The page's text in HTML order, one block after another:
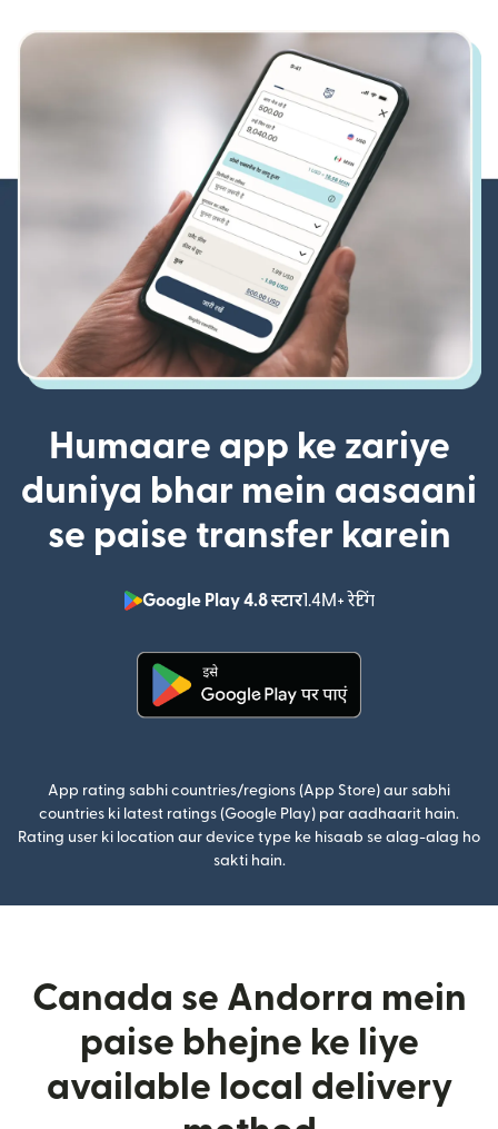
Humaare app ke zariye
duniya bhar mein aasaani
se paise transfer karein
Google Play 4.8 स्टार1.4M+ रेटिंग
(nai window
App rating sabhi countries/regions (App Store) aur sabhi
countries ki latest ratings (Google Play) par aadhaarit hain.
Rating user ki location aur device type ke hisaab se alag-alag ho
sakti hain.
Canada se Andorra mein
paise bhejne ke liye
available local delivery